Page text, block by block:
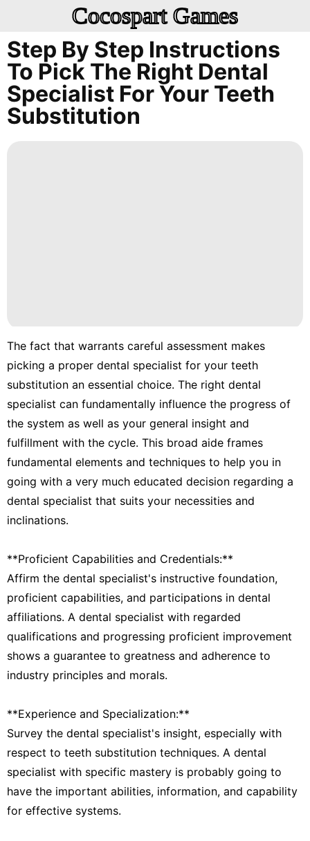
Cocospart Games
Step By Step Instructions
To Pick The Right Dental
Specialist For Your Teeth
Substitution
The fact that warrants careful assessment makes
picking a proper dental specialist for your teeth
substitution an essential choice. The right dental
specialist can fundamentally influence the progress of
the system as well as your general insight and
fulfillment with the cycle. This broad aide frames
fundamental elements and techniques to help you in
going with a very much educated decision regarding a
dental specialist that suits your necessities and
inclinations.
**Proficient Capabilities and Credentials:**
Affirm the dental specialist's instructive foundation,
proficient capabilities, and participations in dental
affiliations. A dental specialist with regarded
qualifications and progressing proficient improvement
shows a guarantee to greatness and adherence to
industry principles and morals.
**Experience and Specialization:**
Survey the dental specialist's insight, especially with
respect to teeth substitution techniques. A dental
specialist with specific mastery is probably going to
have the important abilities, information, and capability
for effective systems.